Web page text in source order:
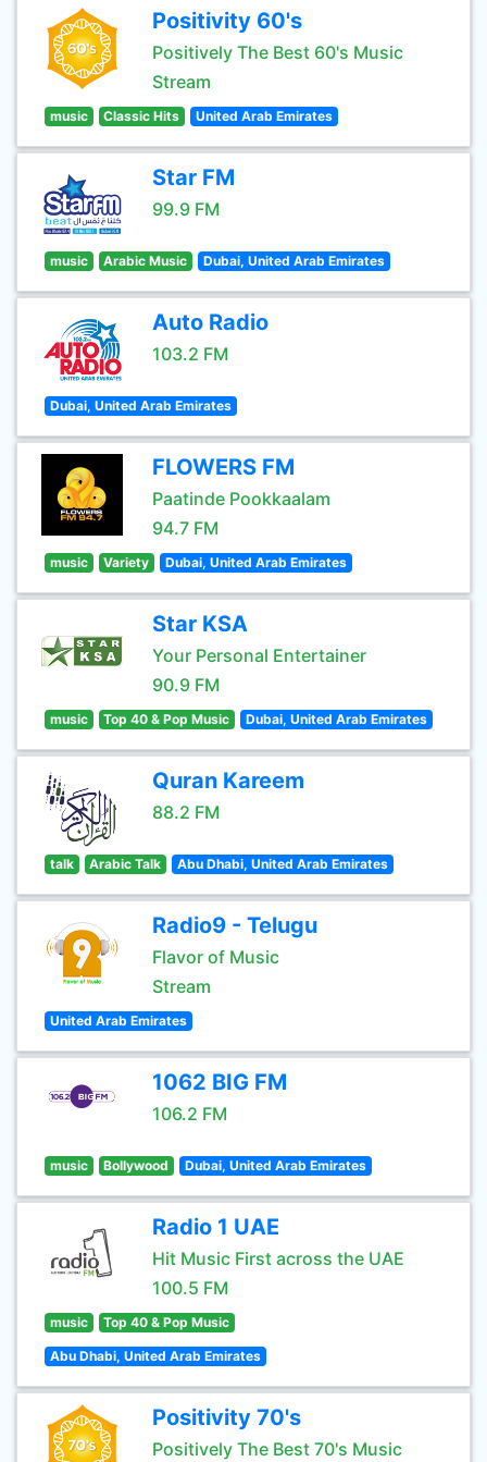
Positivity 60's
Positively The Best 60's Music
Stream
music Classic Hits United Arab Emirates
Star FM
99.9 FM
music Arabic Music Dubai, United Arab Emirates
Auto Radio
103.2 FM
Dubai, United Arab Emirates
FLOWERS FM
Paatinde Pookkaalam
94.7 FM
music Variety Dubai, United Arab Emirates
Star KSA
Your Personal Entertainer
90.9 FM
music Top 40 & Pop Music Dubai, United Arab Emirates
Quran Kareem
88.2 FM
talk Arabic Talk Abu Dhabi, United Arab Emirates
Radio9 - Telugu
Flavor of Music
Stream
United Arab Emirates
1062 BIG FM
106.2 FM
music Bollywood Dubai, United Arab Emirates
Radio 1 UAE
Hit Music First across the UAE
100.5 FM
music Top 40 & Pop Music
Abu Dhabi, United Arab Emirates
Positivity 70's
Positively The Best 70's Music